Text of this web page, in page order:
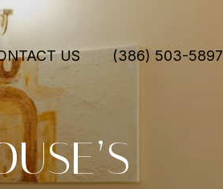
US (386) 503-5897